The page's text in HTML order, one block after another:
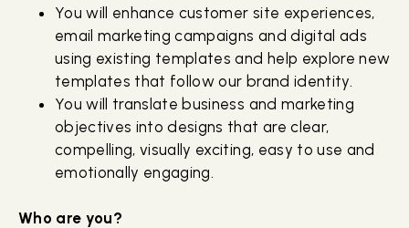
You will enhance customer site experiences,
email marketing campaigns and digital ads
using existing templates and help explore new
templates that follow our brand identity.
You will translate business and marketing
objectives into designs that are clear,
compelling, visually exciting, easy to use and
emotionally engaging.
Who are you?